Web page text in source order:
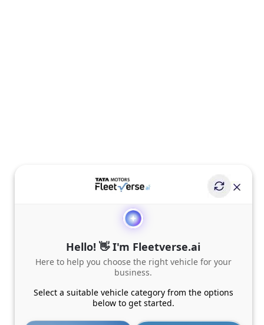
Hello! 👋 I'm Fleetverse.ai
Here to help you choose the right vehicle for your
business.
Select a suitable vehicle category from the options
below to get started.